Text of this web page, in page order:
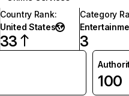
Country Rank:
United States
33
Category
3
100